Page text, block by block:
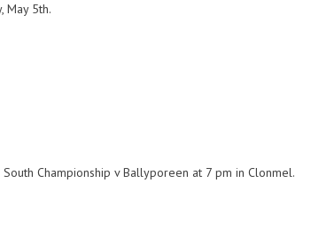
May 5th.
Championship v Ballyporeen at 7 pm in Clonmel.